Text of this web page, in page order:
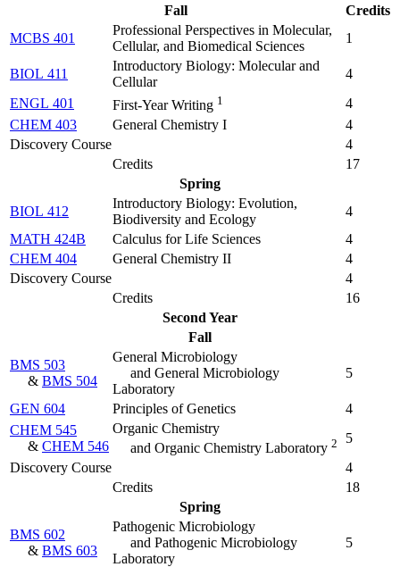
Fall
Credits
MCBS 401
Professional Perspectives in Molecular,
Cellular, and Biomedical Sciences
1
BIOL 411
Introductory Biology: Molecular and
Cellular
4
ENGL 401
First-Year Writing 1
4
CHEM 403
General Chemistry I
4
Discovery Course
4
Credits
17
Spring
BIOL 412
Introductory Biology: Evolution,
Biodiversity and Ecology
4
MATH 424B
Calculus for Life Sciences
4
CHEM 404
General Chemistry II
4
Discovery Course
4
Credits
16
Second Year
Fall
BMS 503
& BMS 504
General Microbiology
and General Microbiology
Laboratory
5
GEN 604 Principles of Genetics
4
CHEM 545
& CHEM 546
Organic Chemistry
and Organic Chemistry Laboratory 2
5
Discovery Course
4
Credits
18
Spring
BMS 602
& BMS 603
Pathogenic Microbiology
and Pathogenic Microbiology
Laboratory
5